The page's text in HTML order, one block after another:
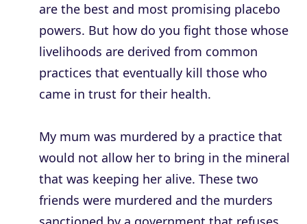
are the best and most promising placebo
powers. But how do you fight those whose
livelihoods are derived from common
practices that eventually kill those who
came in trust for their health.
My mum was murdered by a practice that
would not allow her to bring in the mineral
that was keeping her alive. These two
friends were murdered and the murders